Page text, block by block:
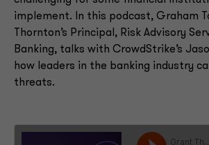
implement. In this podcast, Graham
Thornton’s Principal, Risk Advisory
Banking, talks with CrowdStrike’s
how leaders in the banking industry
threats.